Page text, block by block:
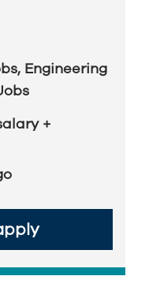
, Engineering
+